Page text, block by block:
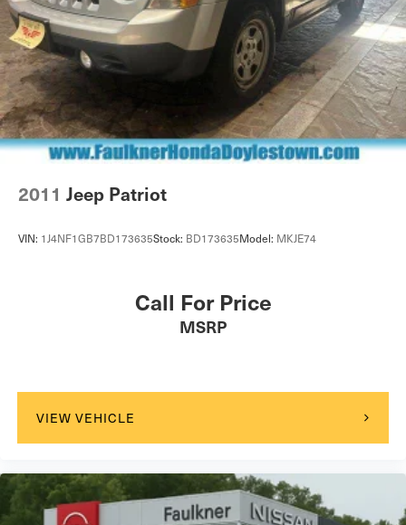
2011 Jeep Patriot
VIN: 1J4NF1GB7BD173635Stock: BD173635Model: MKJE74
Call For Price
MSRP
VIEW VEHICLE